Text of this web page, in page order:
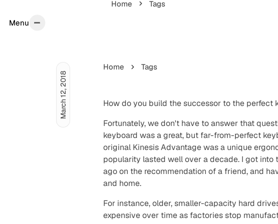
Menu
Home Tags
Home Tags
How do you build the successor to the perfect
Fortunately, we don't have to answer that
keyboard was a great, but far-from-perfect
original Kinesis Advantage was a unique
popularity lasted well over a decade. I got into
ago on the recommendation of a friend, and
and home.
For instance, older, smaller-capacity hard
expensive over time as factories stop
March 12, 2018
Menu